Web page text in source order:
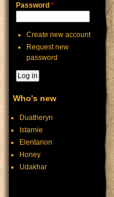
Password *
Create new account
Request new
password
Who's new
Duatheryn
Istarnie
Elentarion
Honey
Udakhar